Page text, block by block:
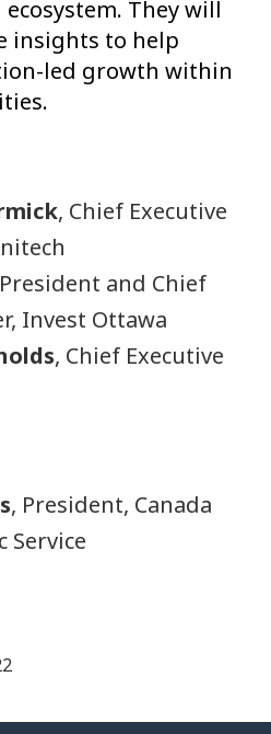
They will
insights to help
led growth within
, Chief Executive
and Chief
Invest Ottawa
, Chief Executive
, President, Canada
Service